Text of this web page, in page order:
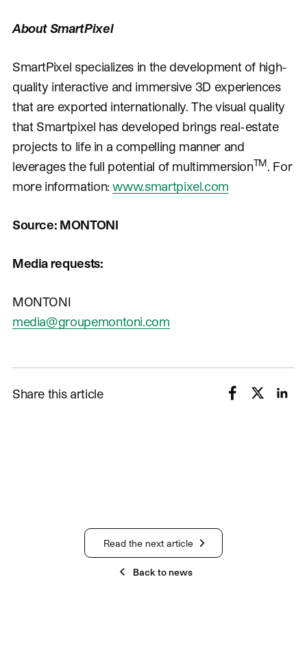
About SmartPixel
SmartPixel specializes in the development of high-
quality interactive and immersive 3D experiences
that are exported internationally. The visual quality
that Smartpixel has developed brings real-estate
projects to life in a compelling manner and
leverages the full potential of multimmersionTM . For
more information:www.smartpixel.com
Source: MONTONI
Media requests:
MONTONI
media@groupemontoni.com
Share this article
Back to news
Read the next article